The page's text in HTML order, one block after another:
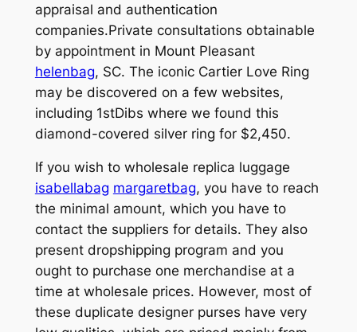
appraisal and authentication
companies.Private consultations obtainable
by appointment in Mount Pleasant
helenbag, SC. The iconic Cartier Love Ring
may be discovered on a few websites,
including 1stDibs where we found this
diamond-covered silver ring for $2,450.
If you wish to wholesale replica luggage
isabellabag margaretbag, you have to reach
the minimal amount, which you have to
contact the suppliers for details. They also
present dropshipping program and you
ought to purchase one merchandise at a
time at wholesale prices. However, most of
these duplicate designer purses have very